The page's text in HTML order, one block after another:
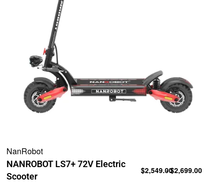
NanRobot
NANROBOT LS7+ 72V Electric
Scooter
$2,549.00$2,699.00